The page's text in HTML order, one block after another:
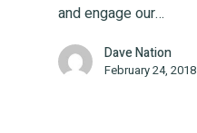
and engage our…
Dave Nation
February 24, 2018